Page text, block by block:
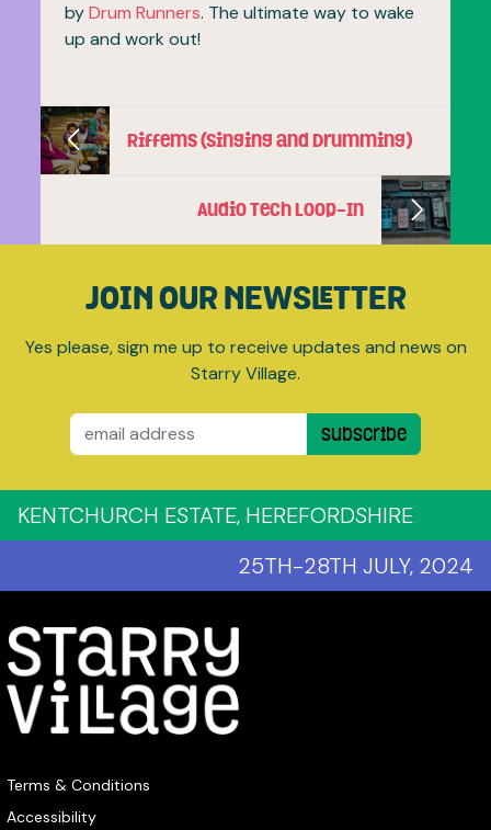
byDrum Runners. The ultimate way to wake
up and work out!
Riffems (Singing and Drumming)
Audio Tech Loop-In
JOIN OUR NEWSLETTER
Yes please, sign me up to receive updates and news on
Starry Village.
Subscribe
KENTCHURCH ESTATE, HEREFORDSHIRE
25TH-28TH JULY, 2024
Terms & Conditions
Accessibility